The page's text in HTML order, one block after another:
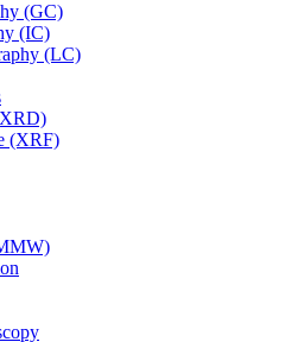
(GC)
(IC)
(LC)
(XRF)